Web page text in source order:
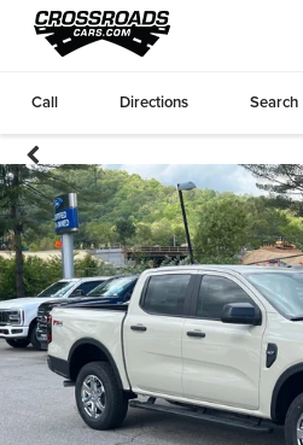
Call Directions Search